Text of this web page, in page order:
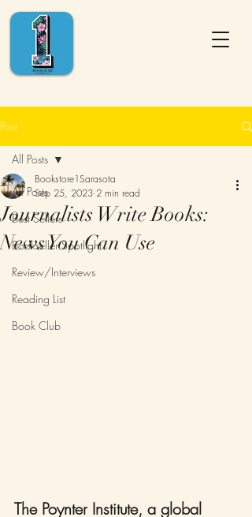
Post
All Posts
Best Sellers
Bookseller Spotlight
Review/Interviews
Reading List
Book Club
All Posts
Journalists Write Books:
News You Can Use
Bookstore1Sarasota
Sep 25, 2023 2 min read
The Poynter Institute, a global